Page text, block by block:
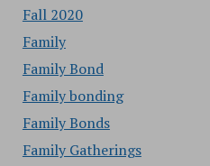
Fall 2020
Family
Family Bond
Family bonding
Family Bonds
Family Gatherings